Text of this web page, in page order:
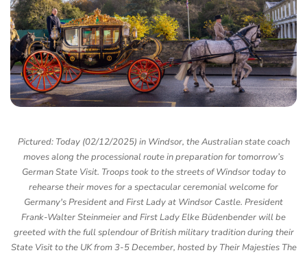
Pictured: Today (02/12/2025) in Windsor, the Australian state coach
moves along the processional route in preparation for tomorrow’s
German State Visit. Troops took to the streets of Windsor today to
rehearse their moves for a spectacular ceremonial welcome for
Germany's President and First Lady at Windsor Castle. President
Frank-Walter Steinmeier and First Lady Elke Büdenbender will be
greeted with the full splendour of British military tradition during their
State Visit to the UK from 3-5 December, hosted by Their Majesties The